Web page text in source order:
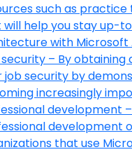
such as practice
help you stay up-
with Microsoft
– By
job security by
increasingly
development
development
that use